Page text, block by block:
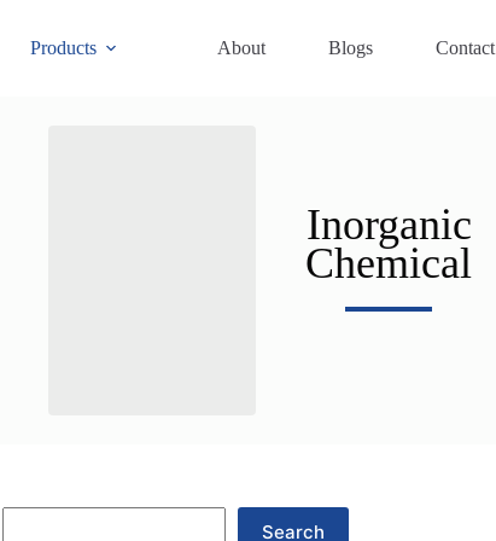
Products About Blogs Contact
Inorganic
Chemical
Search